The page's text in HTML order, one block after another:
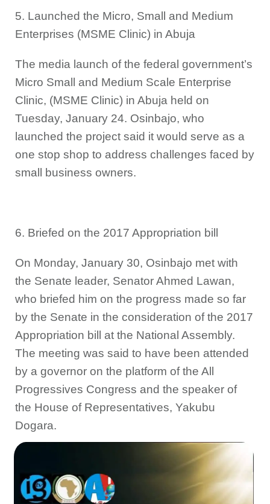
5. Launched the Micro, Small and Medium
Enterprises (MSME Clinic) in Abuja
The media launch of the federal government’s
Micro Small and Medium Scale Enterprise
Clinic, (MSME Clinic) in Abuja held on
Tuesday, January 24. Osinbajo, who
launched the project said it would serve as a
one stop shop to address challenges faced by
small business owners.
6. Briefed on the 2017 Appropriation bill
On Monday, January 30, Osinbajo met with
the Senate leader, Senator Ahmed Lawan,
who briefed him on the progress made so far
by the Senate in the consideration of the 2017
Appropriation bill at the National Assembly.
The meeting was said to have been attended
by a governor on the platform of the All
Progressives Congress and the speaker of
the House of Representatives, Yakubu
Dogara.